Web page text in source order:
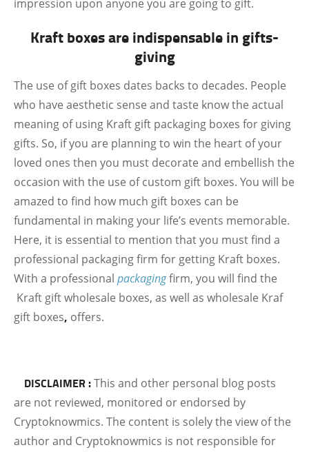
impression upon anyone you are going to gift.
Kraft boxes are indispensable in gifts-
giving
The use of gift boxes dates backs to decades. People
who have aesthetic sense and taste know the actual
meaning of using Kraft gift packaging boxes for giving
gifts. So, if you are planning to win the heart of your
loved ones then you must decorate and embellish the
occasion with the use of custom gift boxes. You will be
amazed to find how much gift boxes can be
fundamental in making your life’s events memorable.
Here, it is essential to mention that you must find a
professional packaging firm for getting Kraft boxes.
With a professional packagingfirm, you will find the
Kraft gift wholesale boxes, as well as wholesale Kraf
gift boxes, offers.
DISCLAIMER :This and other personal blog posts
are not reviewed, monitored or endorsed by
Cryptoknowmics. The content is solely the view of the
author and Cryptoknowmics is not responsible for